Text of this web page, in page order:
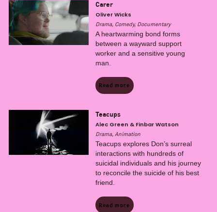
Carer
Oliver Wicks
Drama, Comedy, Documentary
A heartwarming bond forms
between a wayward support
worker and a sensitive young
man.
Read more
Teacups
Alec Green & Finbar Watson
Drama, Animation
Teacups explores Don’s surreal
interactions with hundreds of
suicidal individuals and his journey
to reconcile the suicide of his best
friend.
Read more